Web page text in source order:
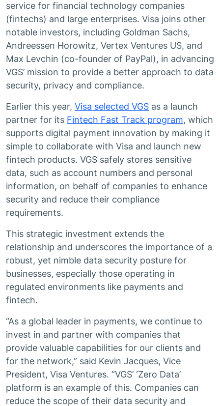
service for financial technology companies
(fintechs) and large enterprises. Visa joins other
notable investors, including Goldman Sachs,
Andreessen Horowitz, Vertex Ventures US, and
Max Levchin (co-founder of PayPal), in advancing
VGS’ mission to provide a better approach to data
security, privacy and compliance.
Earlier this year, Visa selected VGS as a launch
partner for its Fintech Fast Track program, which
supports digital payment innovation by making it
simple to collaborate with Visa and launch new
fintech products. VGS safely stores sensitive
data, such as account numbers and personal
information, on behalf of companies to enhance
security and reduce their compliance
requirements.
This strategic investment extends the
relationship and underscores the importance of a
robust, yet nimble data security posture for
businesses, especially those operating in
regulated environments like payments and
fintech.
“As a global leader in payments, we continue to
invest in and partner with companies that
provide valuable capabilities for our clients and
for the network,” said Kevin Jacques, Vice
President, Visa Ventures. “VGS’ ‘Zero Data’
platform is an example of this. Companies can
reduce the scope of their data security and